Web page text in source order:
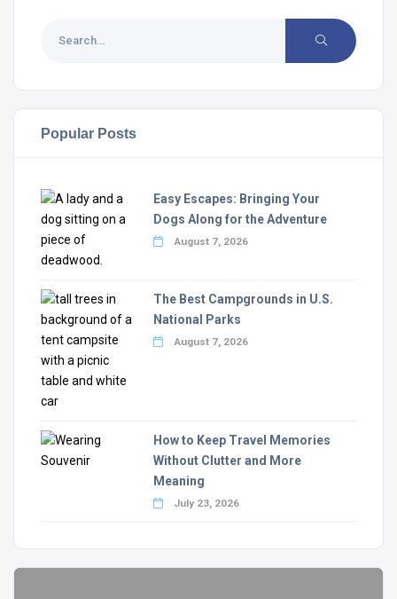
Popular Posts
Easy Escapes: Bringing Your
Dogs Along for the Adventure
August 7, 2026
The Best Campgrounds in U.S.
National Parks
August 7, 2026
How to Keep Travel Memories
Without Clutter and More
Meaning
July 23, 2026